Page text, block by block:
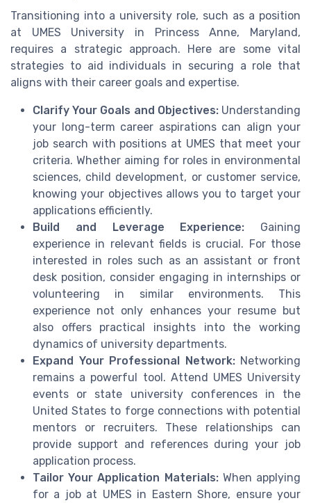
Transitioning into a university role, such as a position
at UMES University in Princess Anne, Maryland,
requires a strategic approach. Here are some vital
strategies to aid individuals in securing a role that
aligns with their career goals and expertise.
Clarify Your Goals and Objectives:Understanding
your long-term career aspirations can align your
job search with positions at UMES that meet your
criteria. Whether aiming for roles in environmental
sciences, child development, or customer service,
knowing your objectives allows you to target your
applications efficiently.
Build and Leverage Experience: Gaining
experience in relevant fields is crucial. For those
interested in roles such as an assistant or front
desk position, consider engaging in internships or
volunteering in similar environments. This
experience not only enhances your resume but
also offers practical insights into the working
dynamics of university departments.
Expand Your Professional Network:Networking
remains a powerful tool. Attend UMES University
events or state university conferences in the
United States to forge connections with potential
mentors or recruiters. These relationships can
provide support and references during your job
application process.
Tailor Your Application Materials:When applying
for a job at UMES in Eastern Shore, ensure your